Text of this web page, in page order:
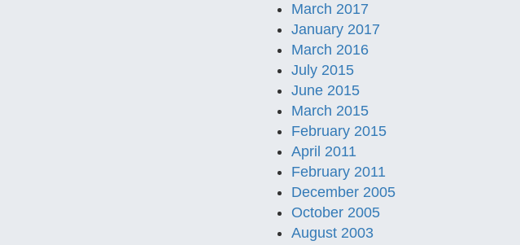
March 2017
January 2017
March 2016
July 2015
June 2015
March 2015
February 2015
April 2011
February 2011
December 2005
October 2005
August 2003